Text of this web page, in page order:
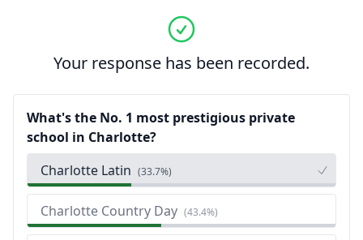
Your response has been recorded.
What's the No. 1 most prestigious private
school in Charlotte?
Charlotte Latin (33.7%)
Charlotte Country Day (43.4%)